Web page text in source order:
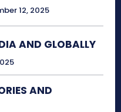
12, 2025
AND GLOBALLY
AND